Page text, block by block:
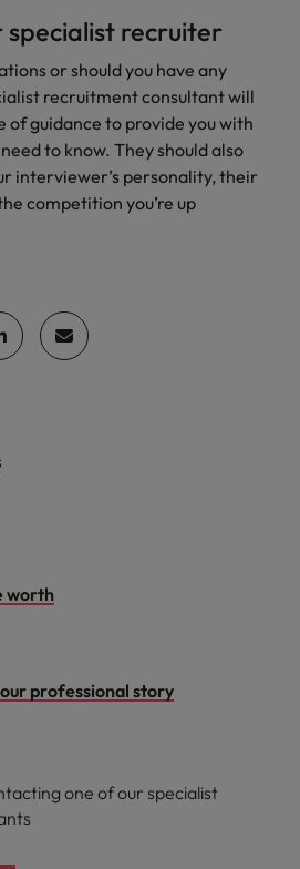
specialist recruiter
or should you have any
recruitment consultant will
of guidance to provide you with
to know. They should also
interviewer’s personality, their
competition you’re up
worth
professional story
one of our specialist